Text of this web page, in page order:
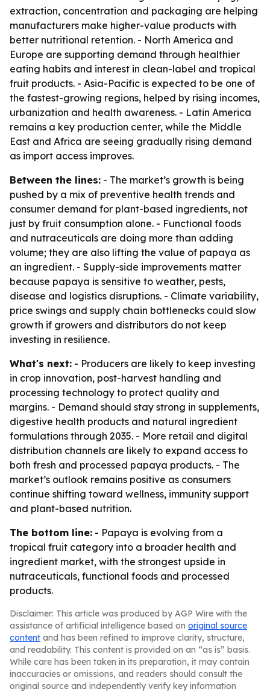
extraction, concentration and packaging are helping
manufacturers make higher-value products with
better nutritional retention. - North America and
Europe are supporting demand through healthier
eating habits and interest in clean-label and tropical
fruit products. - Asia-Pacific is expected to be one of
the fastest-growing regions, helped by rising incomes,
urbanization and health awareness. - Latin America
remains a key production center, while the Middle
East and Africa are seeing gradually rising demand
as import access improves.
Between the lines: - The market’s growth is being
pushed by a mix of preventive health trends and
consumer demand for plant-based ingredients, not
just by fruit consumption alone. - Functional foods
and nutraceuticals are doing more than adding
volume; they are also lifting the value of papaya as
an ingredient. - Supply-side improvements matter
because papaya is sensitive to weather, pests,
disease and logistics disruptions. - Climate variability,
price swings and supply chain bottlenecks could slow
growth if growers and distributors do not keep
investing in resilience.
What's next: - Producers are likely to keep investing
in crop innovation, post-harvest handling and
processing technology to protect quality and
margins. - Demand should stay strong in supplements,
digestive health products and natural ingredient
formulations through 2035. - More retail and digital
distribution channels are likely to expand access to
both fresh and processed papaya products. - The
market’s outlook remains positive as consumers
continue shifting toward wellness, immunity support
and plant-based nutrition.
The bottom line: - Papaya is evolving from a
tropical fruit category into a broader health and
ingredient market, with the strongest upside in
nutraceuticals, functional foods and processed
products.
Disclaimer: This article was produced by AGP Wire with the
assistance of artificial intelligence based on original source
content and has been refined to improve clarity, structure,
and readability. This content is provided on an “as is” basis.
While care has been taken in its preparation, it may contain
inaccuracies or omissions, and readers should consult the
original source and independently verify key information